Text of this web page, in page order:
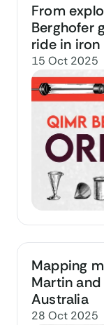
From
Berghofer
ride in
15 Oct 2025
Mapping
Martin
Australia
28 Oct 2025